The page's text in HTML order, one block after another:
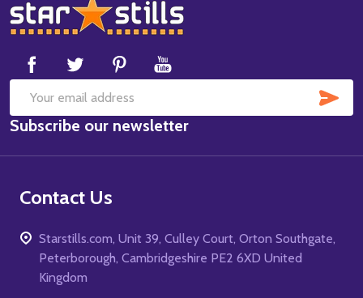
Footer
Start
Email
Address
Subscribe our newsletter
Contact Us
Starstills.com, Unit 39, Culley Court, Orton Southgate,
Peterborough, Cambridgeshire PE2 6XD United
Kingdom